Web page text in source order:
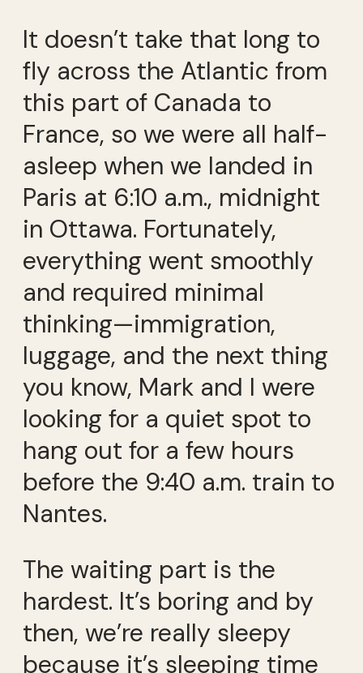
It doesn’t take that long to
fly across the Atlantic from
this part of Canada to
France, so we were all half-
asleep when we landed in
Paris at 6:10 a.m., midnight
in Ottawa. Fortunately,
everything went smoothly
and required minimal
thinking—immigration,
luggage, and the next thing
you know, Mark and I were
looking for a quiet spot to
hang out for a few hours
before the 9:40 a.m. train to
Nantes.
The waiting part is the
hardest. It’s boring and by
then, we’re really sleepy
because it’s sleeping time